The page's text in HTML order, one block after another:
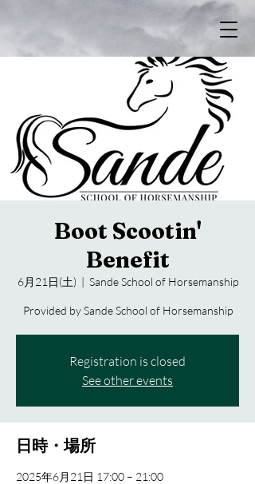
Boot Scootin'
Benefit
6月21日(土)
  |
Sande School of Horsemanship
Provided by Sande School of Horsemanship
Registration is closed
See other events
日時・場所
2025年6月21日 17:00 – 21:00